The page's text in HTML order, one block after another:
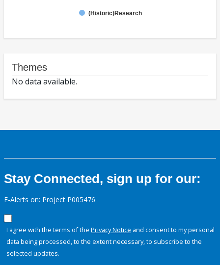
(Historic)Research
Themes
No data available.
Stay Connected, sign up for our:
E-Alerts on: Project P005476
I agree with the terms of the Privacy Notice and consent to my personal
data being processed, to the extent necessary, to subscribe to the
selected updates.